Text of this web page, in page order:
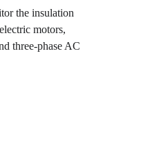
the insulation
motors,
three-phase AC